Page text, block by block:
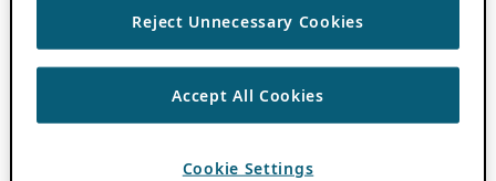
Reject Unnecessary Cookies
Accept All Cookies
Cookie Settings